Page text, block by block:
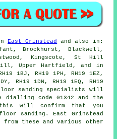
inEast Grinstead
and also in:
Brockhurst, Blackwell,
Kingscote, St Hill
Upper Hartfield, and in
1BJ, RH19 1PH, RH19 1EZ,
RH19 1DN, RH19 1EQ, RH19
sanding specialists will
dialling code 01342 and the
this will confirm that you
sanding. East Grinstead
from these and various other